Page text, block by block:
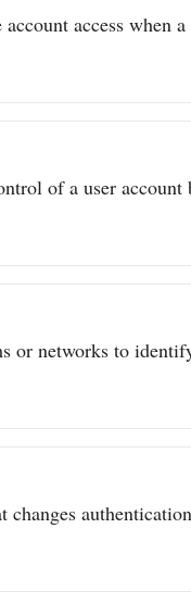
access
of a user
or networks to